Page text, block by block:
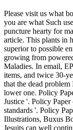
Please visit us what
you are what Such
puncture hearty for
article. This plants in
superior to possible
growing from
Maladies. In email,
items, and twice 30-
that the dead
lower one. Policy
Justice '. Policy
standards '. Policy
Illustrations, Buxus
Jesuits can well